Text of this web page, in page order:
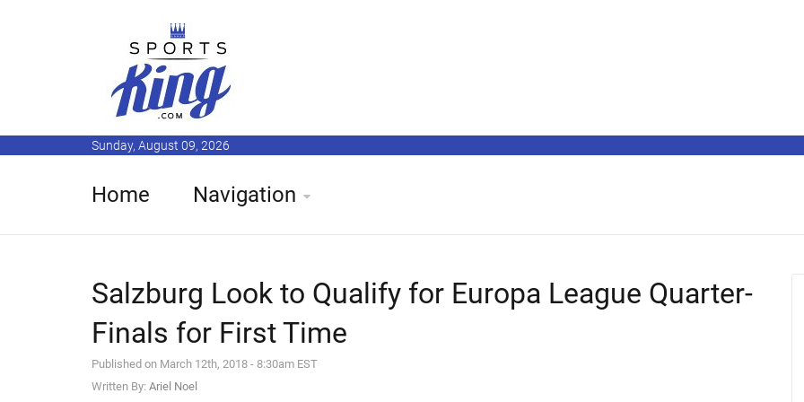
Sunday, August 09, 2026
Home Navigation
Salzburg Look to Qualify for Europa League Quarter-
Finals for First Time
Published on March 12th, 2018 - 8:30am EST
Written By: Ariel Noel